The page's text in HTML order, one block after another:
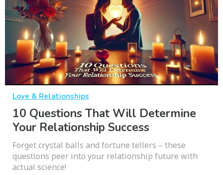
Love & Relationships
10 Questions That Will Determine
Your Relationship Success
Forget crystal balls and fortune tellers – these
questions peer into your relationship future with
actual science!